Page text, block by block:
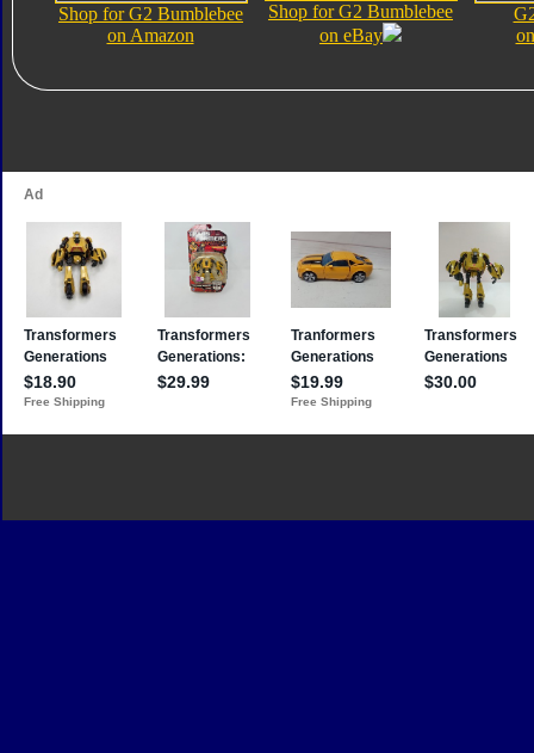
Shop for G2 Bumblebee
on Amazon
Shop for G2 Bumblebee
on eBay